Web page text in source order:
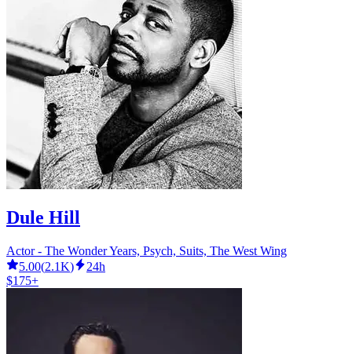
Dule Hill
Actor - The Wonder Years, Psych, Suits, The West Wing
5.00(2.1K)
24h
$175+